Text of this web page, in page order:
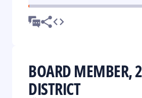
BOARD MEMBER,
DISTRICT